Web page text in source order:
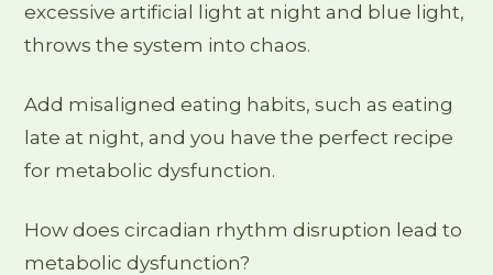
excessive artificial light at night and blue light,
throws the system into chaos.
Add misaligned eating habits, such as eating
late at night, and you have the perfect recipe
for metabolic dysfunction.
How does circadian rhythm disruption lead to
metabolic dysfunction?